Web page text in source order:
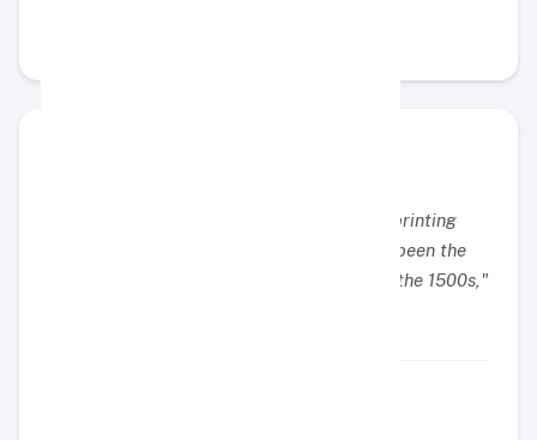
"Lorem Ipsum is simply dummy text of the printing
and typesetting industry. Lorem Ipsum has been the
industry's standard dummy text ever since the 1500s,"